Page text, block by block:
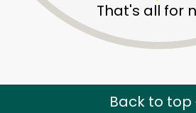
That's all for
Back to top
Zip code
Email address